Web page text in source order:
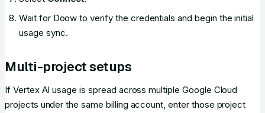
Wait for Doow to verify the credentials and begin the initial
usage sync.
Multi-project setups
If Vertex AI usage is spread across multiple Google Cloud
projects under the same billing account, enter those project